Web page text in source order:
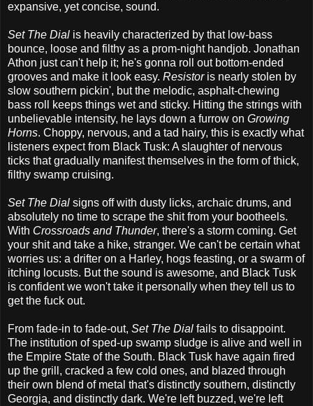
expansive, yet concise, sound.
Set The Dial is heavily characterized by that low-bass
bounce, loose and filthy as a prom-night handjob. Jonathan
Athon just can't help it; he's gonna roll out bottom-ended
grooves and make it look easy. Resistoris nearly stolen by
slow southern pickin', but the melodic, asphalt-chewing
bass roll keeps things wet and sticky. Hitting the strings with
unbelievable intensity, he lays down a furrow on Growing
Horns. Choppy, nervous, and a tad hairy, this is exactly what
listeners expect from Black Tusk: A slaughter of nervous
ticks that gradually manifest themselves in the form of thick,
filthy swamp cruising.
Set The Dial signs off with dusty licks, archaic drums, and
absolutely no time to scrape the shit from your bootheels.
With Crossroads and Thunder, there's a storm coming. Get
your shit and take a hike, stranger. We can't be certain what
worries us: a drifter on a Harley, hogs feasting, or a swarm of
itching locusts. But the sound is awesome, and Black Tusk
is confident we won't take it personally when they tell us to
get the fuck out.
From fade-in to fade-out, Set The Dial fails to disappoint.
The institution of sped-up swamp sludge is alive and well in
the Empire State of the South. Black Tusk have again fired
up the grill, cracked a few cold ones, and blazed through
their own blend of metal that's distinctly southern, distinctly
Georgia, and distinctly dark. We're left buzzed, we're left